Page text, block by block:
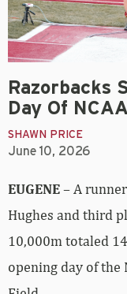
Razorbacks
Day Of
SHAWN PRICE
June 10, 2026
EUGENE– A
Hughes and third
10,000m totaled
opening day of the